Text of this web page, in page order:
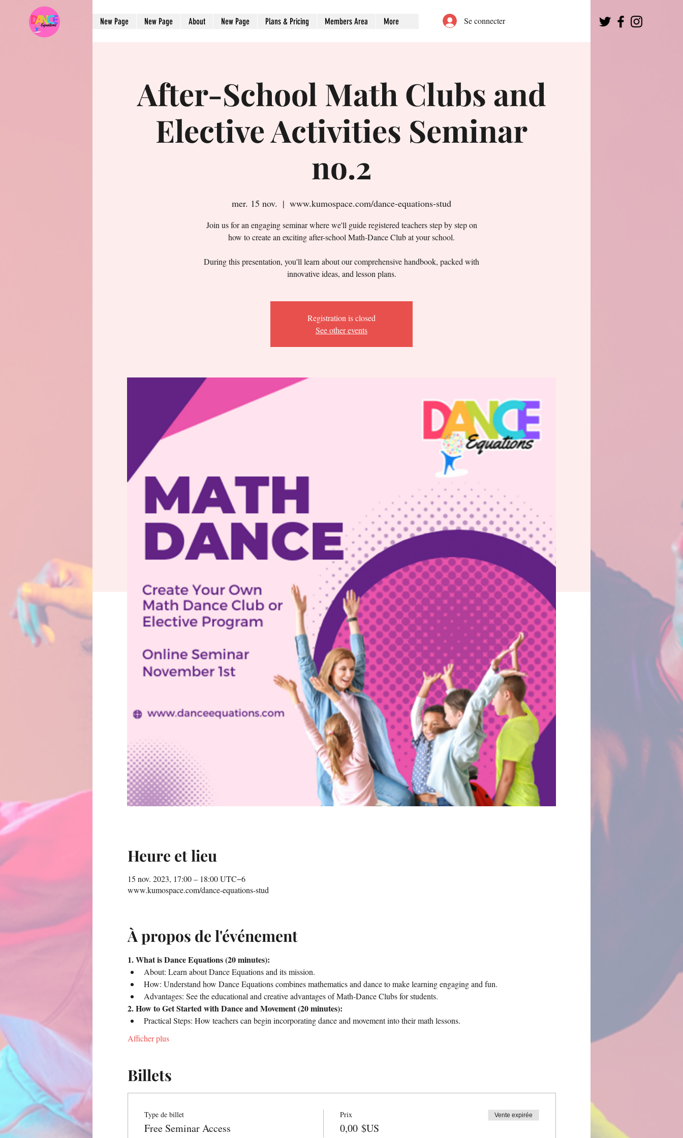
New Page New Page About New Page Plans & Pricing Members Area More Se connecter
After-School Math Clubs and
Elective Activities Seminar
no.2
mer. 15 nov.
  |
www.kumospace.com/dance-equations-stud
Join us for an engaging seminar where we'll guide registered teachers step by step on
how to create an exciting after-school Math-Dance Club at your school.
During this presentation, you'll learn about our comprehensive handbook, packed with
innovative ideas, and lesson plans.
Registration is closed
See other events
Heure et lieu
15 nov. 2023, 17:00 – 18:00 UTC−6
www.kumospace.com/dance-equations-stud
À propos de l'événement
1. What is Dance Equations (20 minutes):
About: Learn about Dance Equations and its mission.
How: Understand how Dance Equations combines mathematics and dance to make learning engaging and fun.
Advantages: See the educational and creative advantages of Math-Dance Clubs for students.
2. How to Get Started with Dance and Movement (20 minutes):
Practical Steps: How teachers can begin incorporating dance and movement into their math lessons.
Afficher plus
Billets
Type de billet
Free Seminar Access
Prix
0,00 $US
Vente expirée